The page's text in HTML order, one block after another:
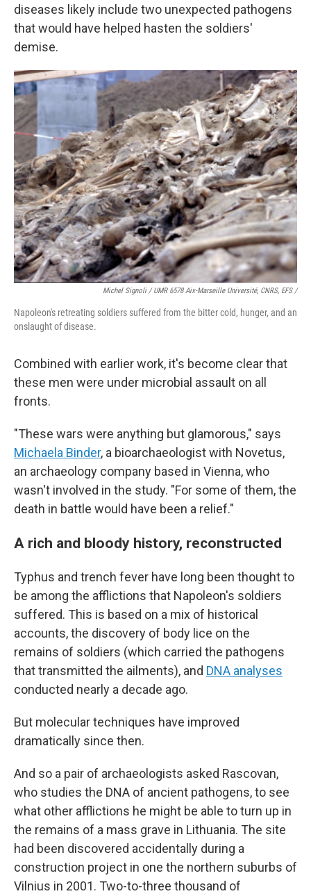
diseases likely include two unexpected pathogens
that would have helped hasten the soldiers'
demise.
Michel Signoli / UMR 6578 Aix-Marseille Université, CNRS, EFS /
Napoleon's retreating soldiers suffered from the bitter cold, hunger, and an
onslaught of disease.
Combined with earlier work, it's become clear that
these men were under microbial assault on all
fronts.
"These wars were anything but glamorous," says
Michaela Binder, a bioarchaeologist with Novetus,
an archaeology company based in Vienna, who
wasn't involved in the study. "For some of them, the
death in battle would have been a relief."
A rich and bloody history, reconstructed
Typhus and trench fever have long been thought to
be among the afflictions that Napoleon's soldiers
suffered. This is based on a mix of historical
accounts, the discovery of body lice on the
remains of soldiers (which carried the pathogens
that transmitted the ailments), and DNA analyses
conducted nearly a decade ago.
But molecular techniques have improved
dramatically since then.
And so a pair of archaeologists asked Rascovan,
who studies the DNA of ancient pathogens, to see
what other afflictions he might be able to turn up in
the remains of a mass grave in Lithuania. The site
had been discovered accidentally during a
construction project in one the northern suburbs of
Vilnius in 2001. Two-to-three thousand of